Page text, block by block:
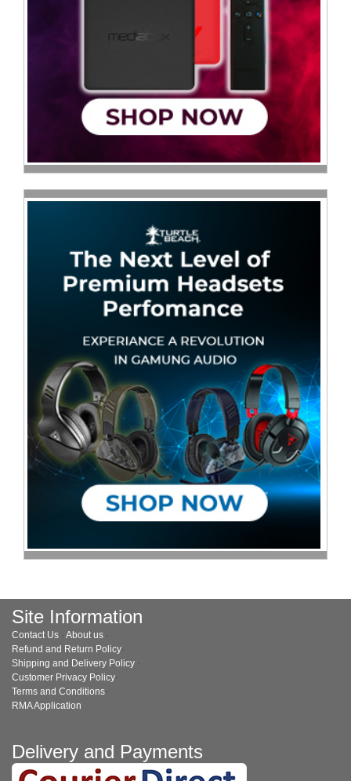
Site Information
Contact Us · About us ·
Refund and Return Policy·
Shipping and Delivery Policy ·
Customer Privacy Policy·
Terms and Conditions·
RMA Application
Delivery and Payments